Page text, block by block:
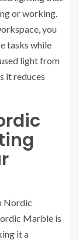
or working.
you
tasks while
light from
it reduces
Nordic
Marble is
it a